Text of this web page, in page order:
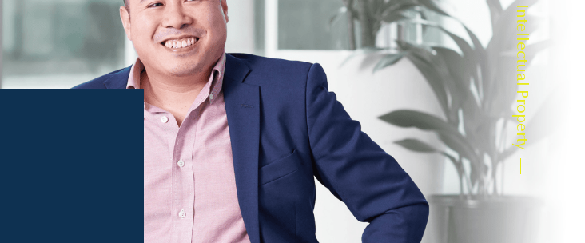
Intellectual Property